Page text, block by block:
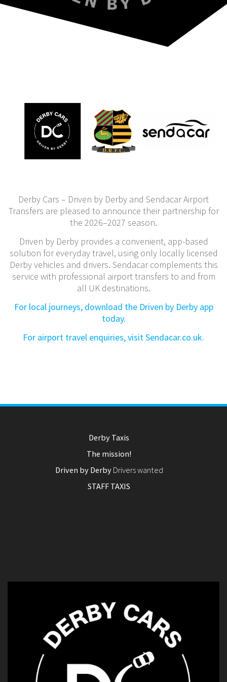
Derby Cars – Driven by Derby and Sendacar Airport
Transfers are pleased to announce their partnership for
the 2026–2027 season.
Driven by Derby provides a convenient, app-based
solution for everyday travel, using only locally licensed
Derby vehicles and drivers. Sendacar complements this
service with professional airport transfers to and from
all UK destinations.
For local journeys, download the Driven by Derby app
today.
For airport travel enquiries, visit Sendacar.co.uk.
Derby Taxis
The mission!
Driven by DerbyDrivers wanted
STAFF TAXIS